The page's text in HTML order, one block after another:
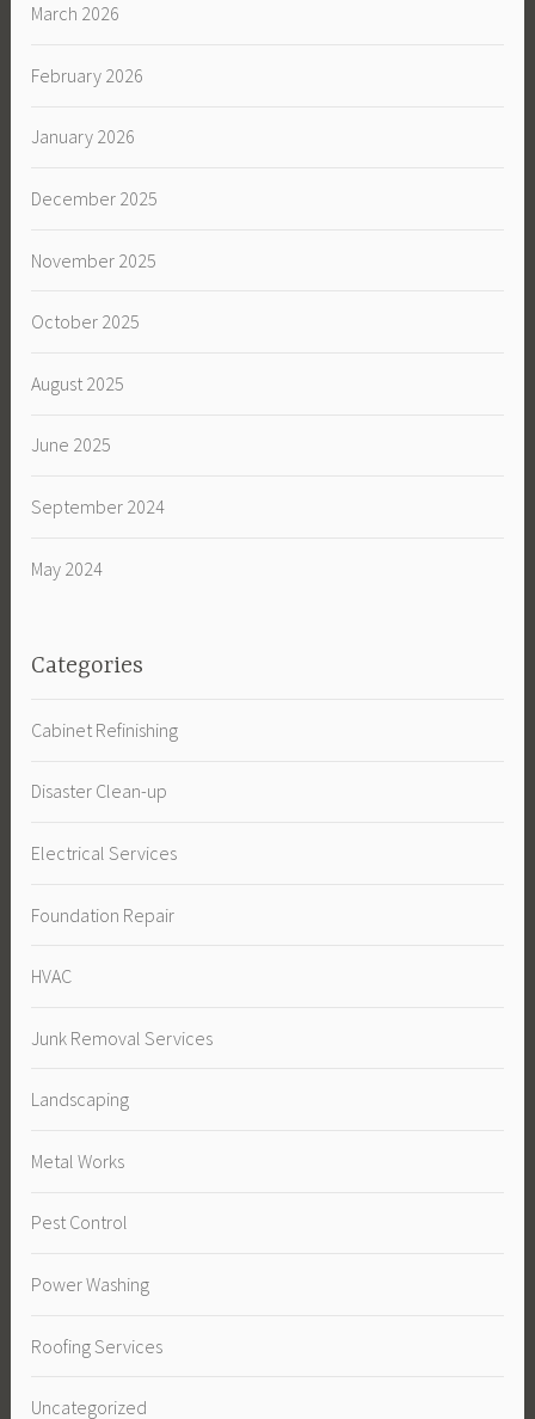
March 2026
February 2026
January 2026
December 2025
November 2025
October 2025
August 2025
June 2025
September 2024
May 2024
Categories
Cabinet Refinishing
Disaster Clean-up
Electrical Services
Foundation Repair
HVAC
Junk Removal Services
Landscaping
Metal Works
Pest Control
Power Washing
Roofing Services
Uncategorized